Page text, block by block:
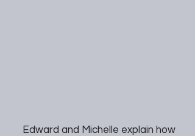
Edward and Michelle explain how